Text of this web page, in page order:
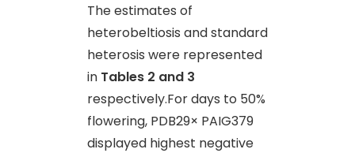
The estimates of
heterobeltiosis and standard
heterosis were represented
in Tables 2 and 3
respectively.For days to 50%
flowering, PDB29× PAIG379
displayed highest negative